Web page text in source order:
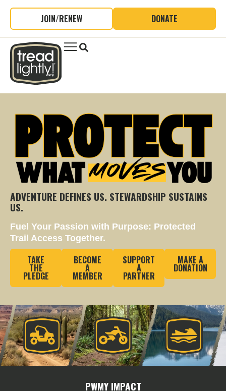
JOIN/RENEW DONATE
ADVENTURE DEFINES US. STEWARDSHIP SUSTAINS
US.
Fuel Your Passion with Purpose: Protected
Trail Access Together.
TAKE
THE
PLEDGE
BECOME
A
MEMBER
SUPPORT
A
PARTNER
MAKE A
DONATION
PWMY IMPACT